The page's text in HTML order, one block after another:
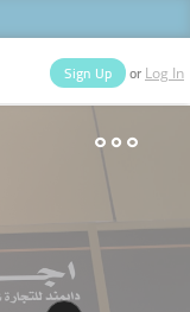
Deals
Sign Up or Log In
People